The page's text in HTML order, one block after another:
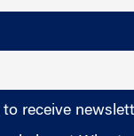
receive